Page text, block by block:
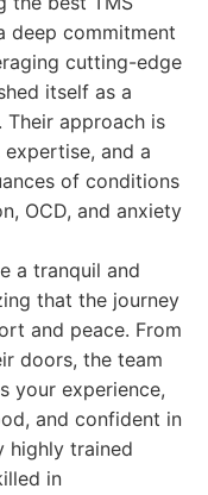
deep commitment
cutting-edge
itself as a
Their approach is
and a
of conditions
OCD, and anxiety
a tranquil and
that the journey
and peace. From
doors, the team
your experience,
and confident in
highly trained
in